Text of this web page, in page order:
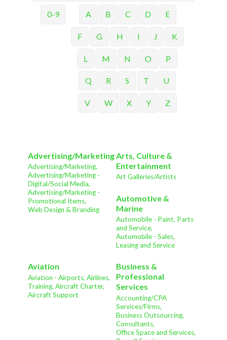
0-9 A B C D E
F G H I J K
L M N O P
Q R S T U
V W X Y Z
Advertising/Marketing
Advertising/Marketing,
Advertising/Marketing -
Digital/Social Media,
Advertising/Marketing -
Promotional Items,
Web Design & Branding
Arts, Culture &
Entertainment
Art Galleries/Artists
Automotive &
Marine
Automobile - Paint, Parts
and Service,
Automobile - Sales,
Leasing and Service
Aviation
Aviation - Airports, Airlines,
Training, Aircraft Charter,
Aircraft Support
Business &
Professional
Services
Accounting/CPA
Services/Firms,
Business Outsourcing,
Consultants,
Office Space and Services,